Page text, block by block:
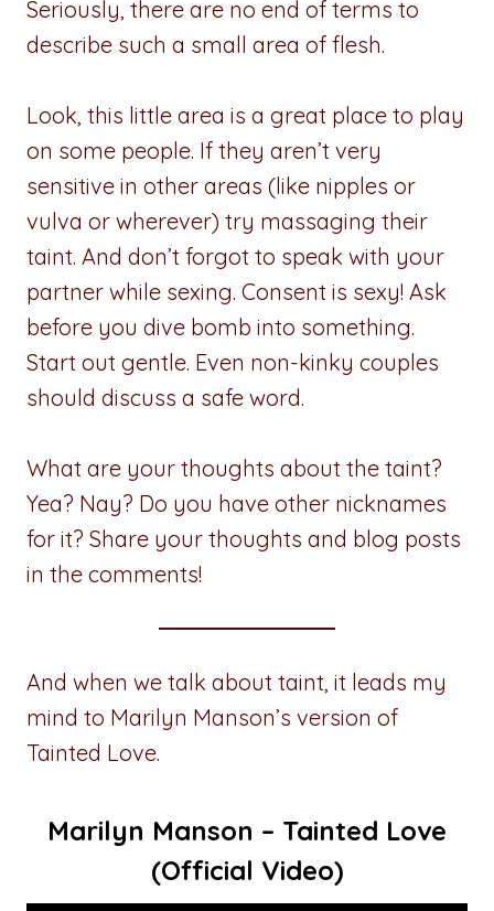
Seriously, there are no end of terms to
describe such a small area of flesh.
Look, this little area is a great place to play
on some people. If they aren’t very
sensitive in other areas (like nipples or
vulva or wherever) try massaging their
taint. And don’t forgot to speak with your
partner while sexing. Consent is sexy! Ask
before you dive bomb into something.
Start out gentle. Even non-kinky couples
should discuss a safe word.
What are your thoughts about the taint?
Yea? Nay? Do you have other nicknames
for it? Share your thoughts and blog posts
in the comments!
And when we talk about taint, it leads my
mind to Marilyn Manson’s version of
Tainted Love.
Marilyn Manson – Tainted Love
(Official Video)